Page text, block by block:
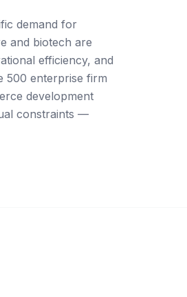
demand for
and biotech are
efficiency, and
500 enterprise firm
development
constraints —